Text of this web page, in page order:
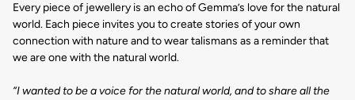
Every piece of jewellery is an echo of Gemma’s love for the natural
world. Each piece invites you to create stories of your own
connection with nature and to wear talismans as a reminder that
we are one with the natural world.
“I wanted to be a voice for the natural world, and to share all the